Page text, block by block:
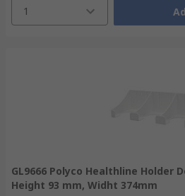
1
GL9666 Polyco Healthline Holder
Height 93 mm, Widht 374mm